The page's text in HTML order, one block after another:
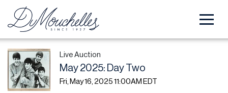
Live Auction
May 2025: Day Two
Fri, May 16, 2025 11:00AM EDT